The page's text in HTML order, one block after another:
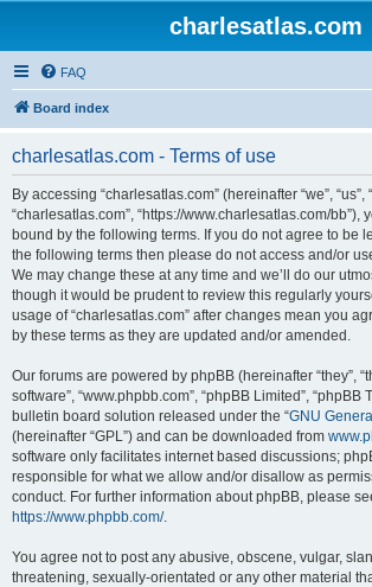
charlesatlas.com
FAQ
Board index
charlesatlas.com - Terms of use
By accessing “charlesatlas.com” (hereinafter “we”, “us”,
“charlesatlas.com”, “https://www.charlesatlas.com/bb”),
bound by the following terms. If you do not agree to be
the following terms then please do not access and/or
We may change these at any time and we’ll do our
though it would be prudent to review this regularly
usage of “charlesatlas.com” after changes mean you
by these terms as they are updated and/or amended.
Our forums are powered by phpBB (hereinafter “they”,
software”, “www.phpbb.com”, “phpBB Limited”, “phpBB
bulletin board solution released under the “GNU
(hereinafter “GPL”) and can be downloaded from
software only facilitates internet based discussions;
responsible for what we allow and/or disallow as
conduct. For further information about phpBB, please
https://www.phpbb.com/.
You agree not to post any abusive, obscene, vulgar,
threatening, sexually-orientated or any other material